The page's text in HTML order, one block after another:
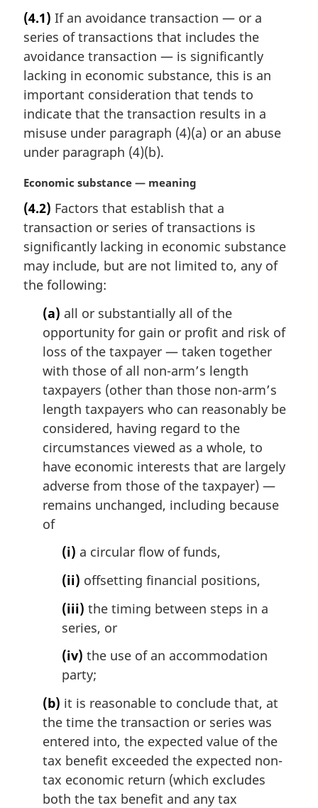
r
g
i
n
l
n
o
t
:
(4.1) If an avoidance transaction — or a
series of transactions that includes the
avoidance transaction — is significantly
lacking in economic substance, this is an
important consideration that tends to
indicate that the transaction results in a
misuse under paragraph (4)(a) or an abuse
under paragraph (4)(b).
M
r
g
i
n
l
Economic substance — meaning
(4.2) Factors that establish that a
transaction or series of transactions is
significantly lacking in economic substance
may include, but are not limited to, any of
the following:
(a) all or substantially all of the
opportunity for gain or profit and risk of
loss of the taxpayer — taken together
with those of all non-arm’s length
taxpayers (other than those non-arm’s
length taxpayers who can reasonably be
considered, having regard to the
circumstances viewed as a whole, to
have economic interests that are largely
adverse from those of the taxpayer) —
remains unchanged, including because
of
(i) a circular flow of funds,
(ii) offsetting financial positions,
(iii) the timing between steps in a
series, or
(iv) the use of an accommodation
party;
(b) it is reasonable to conclude that, at
the time the transaction or series was
entered into, the expected value of the
tax benefit exceeded the expected non-
tax economic return (which excludes
both the tax benefit and any tax